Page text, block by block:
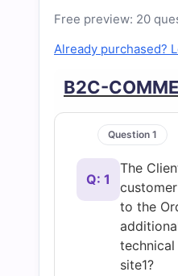
Practice
Test
Free preview: 20
Already purchased?
B2C-
Question 1
Q: 1
The
to the
site1?